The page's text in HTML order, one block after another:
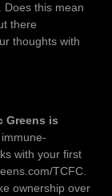
Does this mean
there
thoughts with
Greens is
with your first
TCFC.
ownership over